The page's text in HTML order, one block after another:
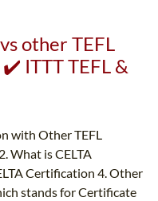
other TEFL
ITTT TEFL &
with Other TEFL
What is CELTA
Certification 4. Other
stands for Certificate